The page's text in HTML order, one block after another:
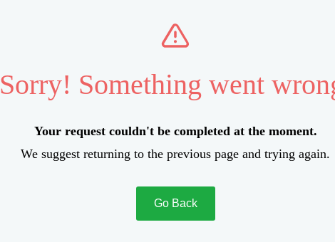
Sorry! Something went
Your request couldn't be completed at the moment.
We suggest returning to the previous page and trying again.
Go Back